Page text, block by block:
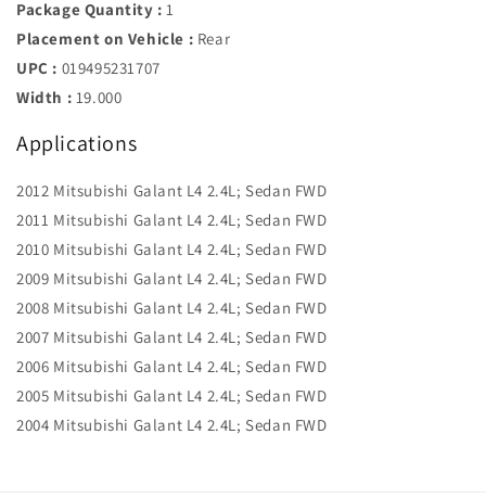
Package Quantity : 1
Placement on Vehicle : Rear
UPC : 019495231707
Width : 19.000
Applications
2012 Mitsubishi Galant L4 2.4L; Sedan FWD
2011 Mitsubishi Galant L4 2.4L; Sedan FWD
2010 Mitsubishi Galant L4 2.4L; Sedan FWD
2009 Mitsubishi Galant L4 2.4L; Sedan FWD
2008 Mitsubishi Galant L4 2.4L; Sedan FWD
2007 Mitsubishi Galant L4 2.4L; Sedan FWD
2006 Mitsubishi Galant L4 2.4L; Sedan FWD
2005 Mitsubishi Galant L4 2.4L; Sedan FWD
2004 Mitsubishi Galant L4 2.4L; Sedan FWD